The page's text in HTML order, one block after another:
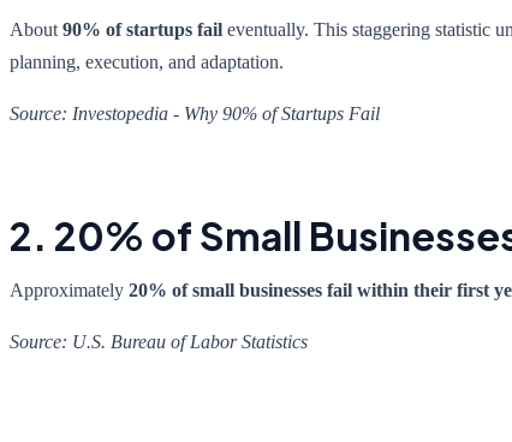
About 90% of startups fail eventually. This staggering statistic
planning, execution, and adaptation.
Source: Investopedia - Why 90% of Startups Fail
2. 20% of Small
Approximately 20% of small businesses fail within their first
Source: U.S. Bureau of Labor Statistics